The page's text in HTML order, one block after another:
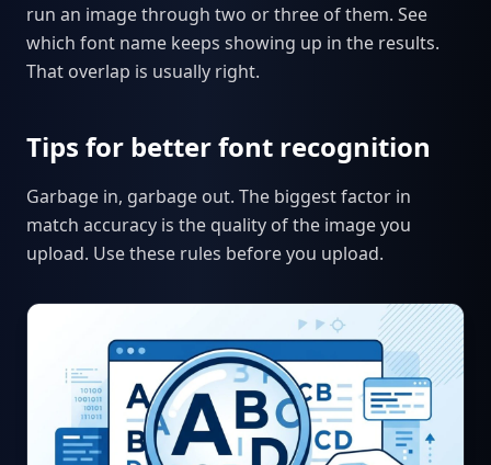
run an image through two or three of them. See
which font name keeps showing up in the results.
That overlap is usually right.
Tips for better font recognition
Garbage in, garbage out. The biggest factor in
match accuracy is the quality of the image you
upload. Use these rules before you upload.